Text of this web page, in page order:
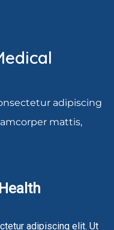
adipiscing
mattis,
adipiscing elit. Ut